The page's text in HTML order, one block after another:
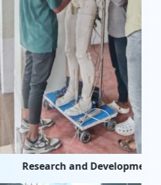
and Development